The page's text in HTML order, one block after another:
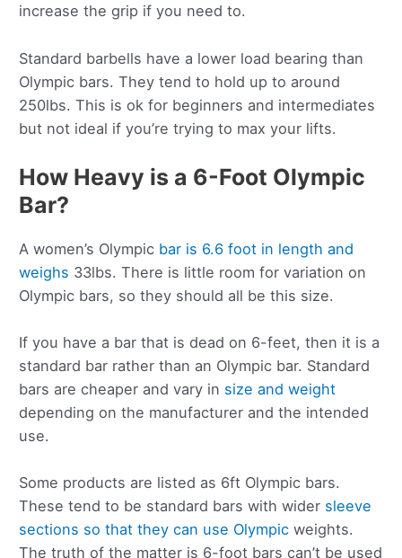
increase the grip if you need to.
Standard barbells have a lower load bearing than
Olympic bars. They tend to hold up to around
250lbs. This is ok for beginners and intermediates
but not ideal if you’re trying to max your lifts.
How Heavy is a 6-Foot Olympic
Bar?
A women’s Olympic bar is 6.6 foot in length and
weighs 33lbs. There is little room for variation on
Olympic bars, so they should all be this size.
If you have a bar that is dead on 6-feet, then it is a
standard bar rather than an Olympic bar. Standard
bars are cheaper and vary in size and weight
depending on the manufacturer and the intended
use.
Some products are listed as 6ft Olympic bars.
These tend to be standard bars with wider sleeve
sections so that they can use Olympic weights.
The truth of the matter is 6-foot bars can’t be used